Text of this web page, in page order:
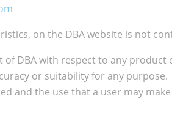
on the DBA website is not
DBA with respect to any product
or suitability for any purpose.
and the use that a user may